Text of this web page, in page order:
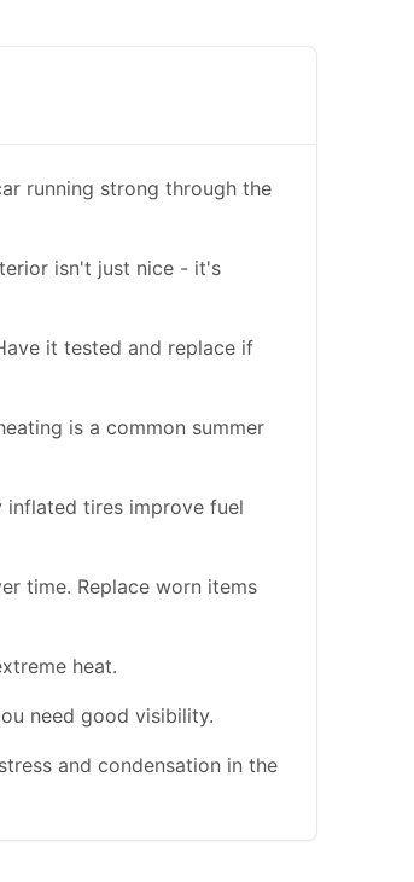
running strong through the
isn't just nice - it's
it tested and replace if
is a common summer
inflated tires improve fuel
time. Replace worn items
heat.
need good visibility.
and condensation in the